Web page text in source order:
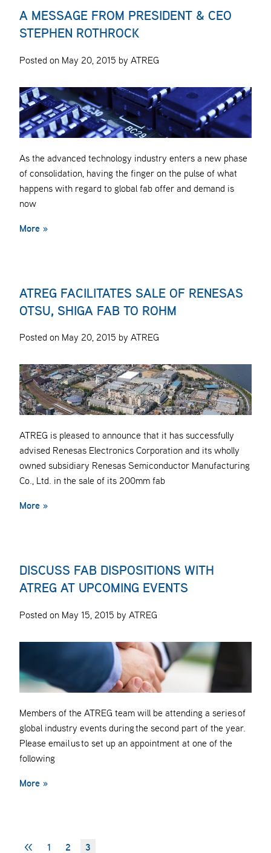
A MESSAGE FROM PRESIDENT & CEO
STEPHEN ROTHROCK
Posted on May 20, 2015 by ATREG
As the advanced technology industry enters a new phase
of consolidation, having the finger on the pulse of what
happens with regard to global fab offer and demand is
now
More »
ATREG FACILITATES SALE OF RENESAS
OTSU, SHIGA FAB TO ROHM
Posted on May 20, 2015 by ATREG
ATREG is pleased to announce that it has successfully
advised Renesas Electronics Corporation and its wholly
owned subsidiary Renesas Semiconductor Manufacturing
Co., Ltd. in the sale of its 200mm fab
More »
DISCUSS FAB DISPOSITIONS WITH
ATREG AT UPCOMING EVENTS
Posted on May 15, 2015 by ATREG
Members of the ATREG team will be attending a series of
global industry events during the second part of the year.
Please email us to set up an appointment at one of the
following
More »
<< 1 2 3